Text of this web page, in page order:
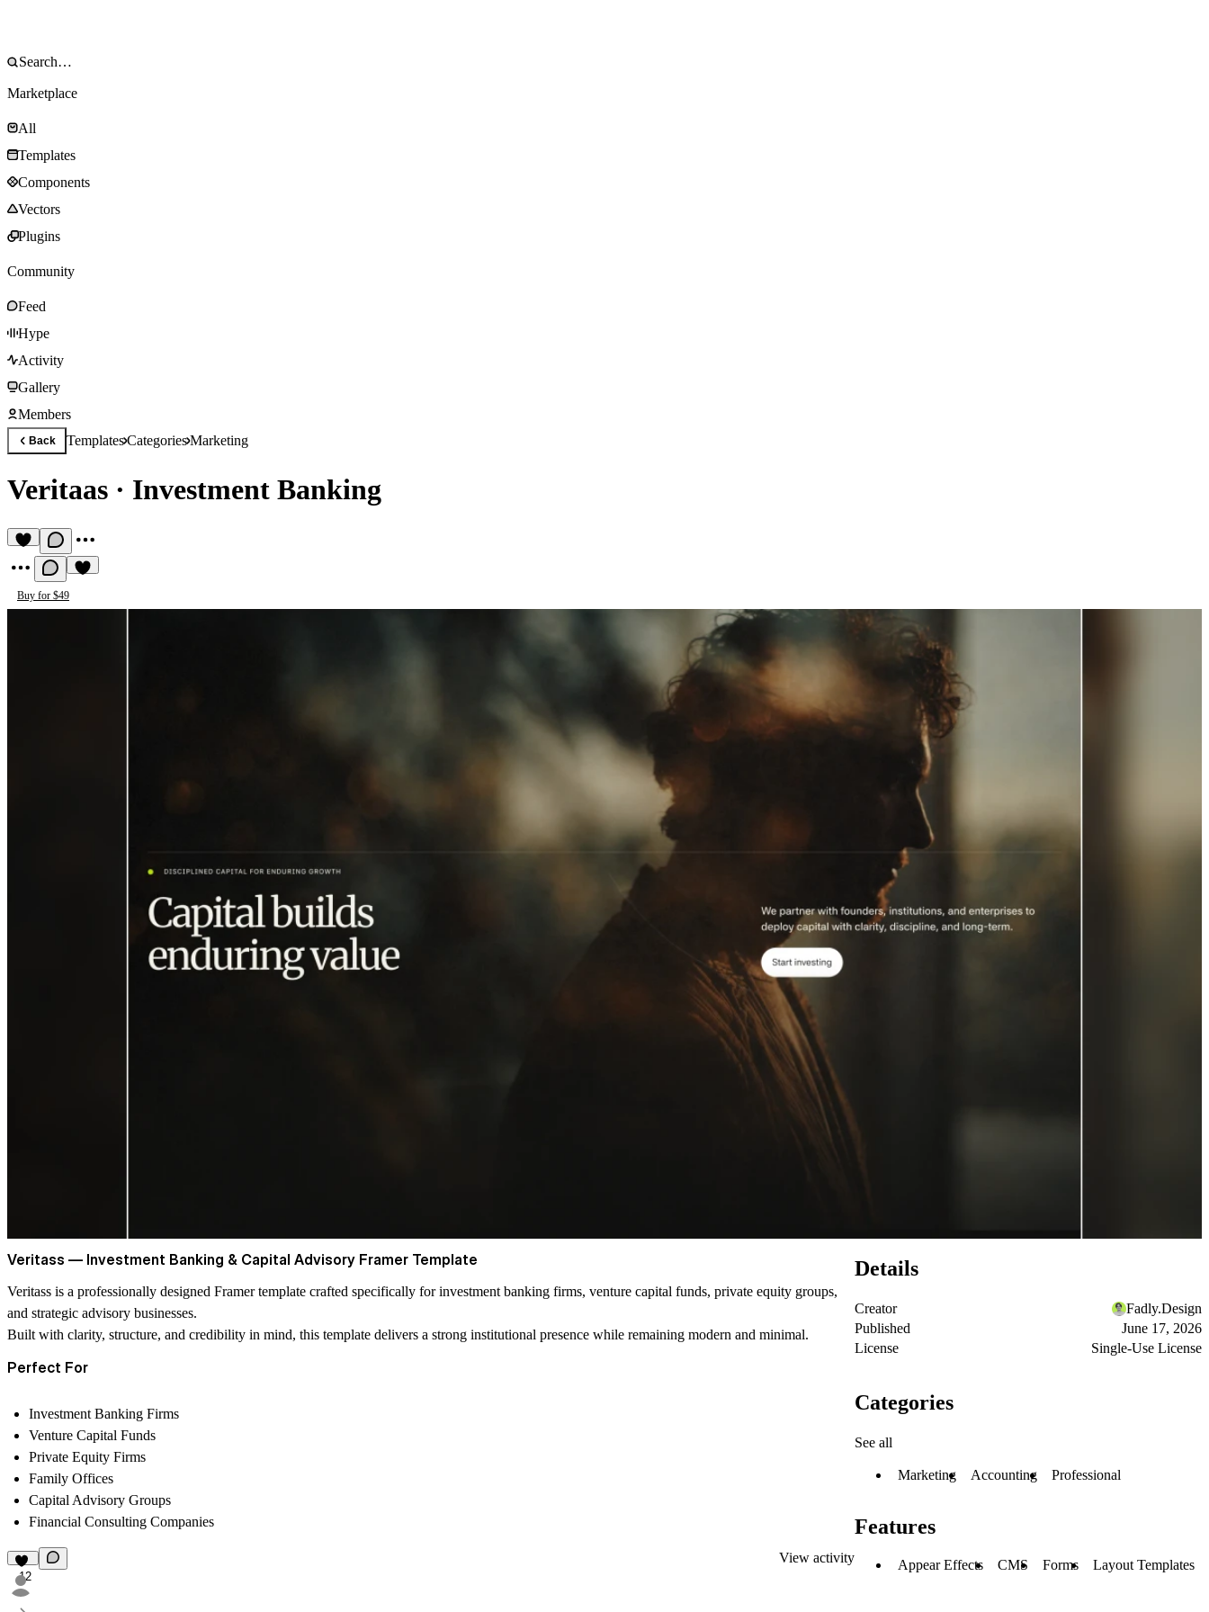
Marketplace
All
Templates
Components
Vectors
Plugins
Community
Feed
Hype
Activity
Gallery
Members
Back TemplatesCategoriesMarketing
Veritaas · Investment Banking
Buy for $49
Veritass — Investment Banking & Capital Advisory Framer Template
Veritass is a professionally designed Framer template crafted specifically for investment banking firms, venture capital funds, private equity groups,
and strategic advisory businesses.
Built with clarity, structure, and credibility in mind, this template delivers a strong institutional presence while remaining modern and minimal.
Perfect For
Investment Banking Firms
Venture Capital Funds
Private Equity Firms
Family Offices
Capital Advisory Groups
Financial Consulting Companies
12
View activity
Details
Creator
Fadly.Design
Published
June 17, 2026
License
Single-Use License
Categories
See all
Marketing Accounting Professional
Features
Appear Effects CMS Forms Layout Templates